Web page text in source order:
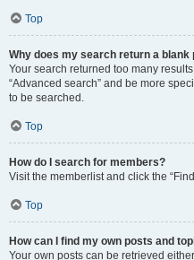
Top
Why does my search return a blank
Your search returned too many
“Advanced search” and be more
to be searched.
Top
How do I search for members?
Visit the memberlist and click the
Top
How can I find my own posts and
Your own posts can be retrieved